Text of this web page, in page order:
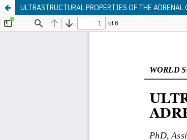
ULTRASTRUCTURAL PROPERTIES OF THE